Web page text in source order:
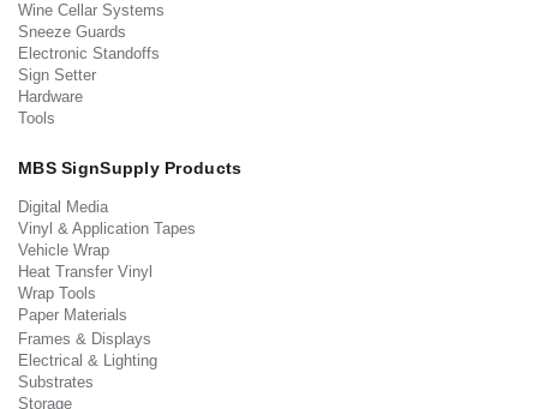
Wine Cellar Systems
Sneeze Guards
Electronic Standoffs
Sign Setter
Hardware
Tools
MBS SignSupply Products
Digital Media
Vinyl & Application Tapes
Vehicle Wrap
Heat Transfer Vinyl
Wrap Tools
Paper Materials
Frames & Displays
Electrical & Lighting
Substrates
Storage